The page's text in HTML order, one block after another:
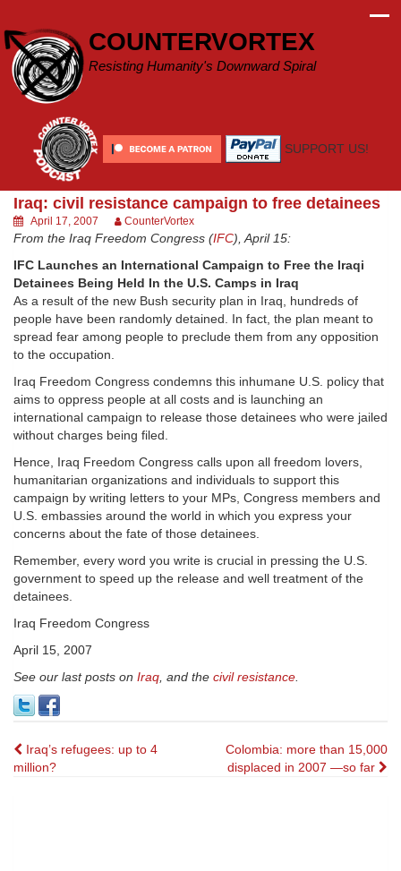
content
COUNTERVORTEX
Resisting Humanity's Downward Spiral
SUPPORT US!
Iraq: civil resistance campaign to free detainees
April 17, 2007 CounterVortex
From the Iraq Freedom Congress (IFC), April 15:
IFC Launches an International Campaign to Free the Iraqi
Detainees Being Held In the U.S. Camps in Iraq
As a result of the new Bush security plan in Iraq, hundreds of
people have been randomly detained. In fact, the plan meant to
spread fear among people to preclude them from any opposition
to the occupation.
Iraq Freedom Congress condemns this inhumane U.S. policy that
aims to oppress people at all costs and is launching an
international campaign to release those detainees who were jailed
without charges being filed.
Hence, Iraq Freedom Congress calls upon all freedom lovers,
humanitarian organizations and individuals to support this
campaign by writing letters to your MPs, Congress members and
U.S. embassies around the world in which you express your
concerns about the fate of those detainees.
Remember, every word you write is crucial in pressing the U.S.
government to speed up the release and well treatment of the
detainees.
Iraq Freedom Congress
April 15, 2007
See our last posts on Iraq, and the civil resistance.
Post
Iraq’s refugees: up to 4
million?
Colombia: more than 15,000
displaced in 2007 —so far